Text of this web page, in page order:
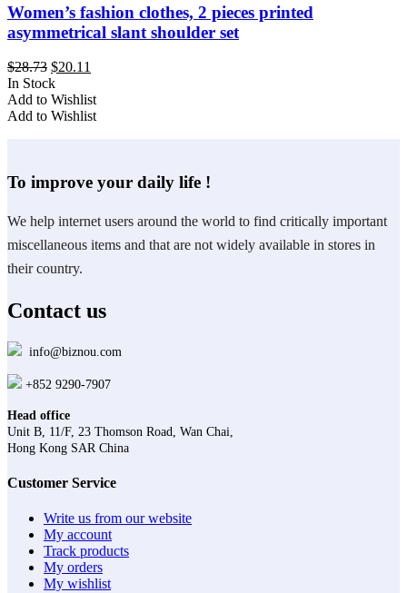
be
chosen
on
the
product
page
Women’s fashion clothes, 2 pieces printed
asymmetrical slant shoulder set
$28.73 Original
price
was:
$28.73.
$20.11
is:
$20.11.
In Stock
This
product
The
may
be
chosen
on
the
page
Add to Wishlist
Add to Wishlist
To improve your daily life !
We help internet users around the world to find critically important
miscellaneous items and that are not widely available in stores in
their country.
Contact us
info@biznou.com
+852 9290-7907
Head office
Unit B, 11/F, 23 Thomson Road, Wan Chai,
Hong Kong SAR China
Customer Service
Write us from our website
My account
Track products
My orders
My wishlist